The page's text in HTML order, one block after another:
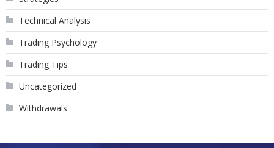
Technical Analysis
Trading Psychology
Trading Tips
Uncategorized
Withdrawals